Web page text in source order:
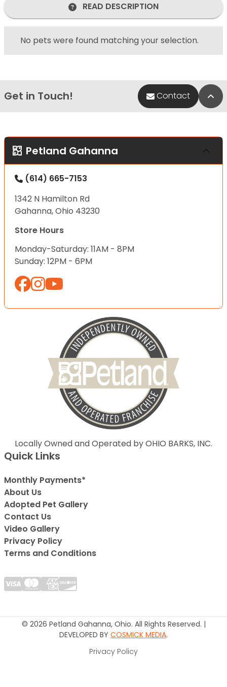
READ DESCRIPTION
No pets were found matching your selection.
Get in Touch! Contact
Petland Gahanna
(614) 665-7153
1342 N Hamilton Rd
Gahanna, Ohio 43230
Store Hours
Monday-Saturday: 11AM - 8PM
Sunday: 12PM - 6PM
Locally Owned and Operated by OHIO BARKS, INC.
Quick Links
Monthly Payments*
About Us
Adopted Pet Gallery
Contact Us
Video Gallery
Privacy Policy
Terms and Conditions
© 2026 Petland Gahanna, Ohio. All Rights Reserved. |
DEVELOPED BY COSMICK MEDIA.
Privacy Policy